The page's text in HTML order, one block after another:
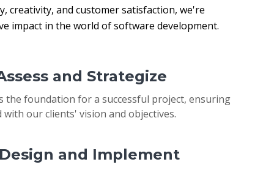
creativity, and customer satisfaction, we're
impact in the world of software development.
and Strategize
the foundation for a successful project, ensuring
with our clients' vision and objectives.
and Implement